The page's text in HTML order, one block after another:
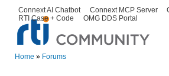
Secondary menu
Connext AI Chatbot Connext MCP Server
RTI Case + Code
OMG DDS Portal
Home » Forums